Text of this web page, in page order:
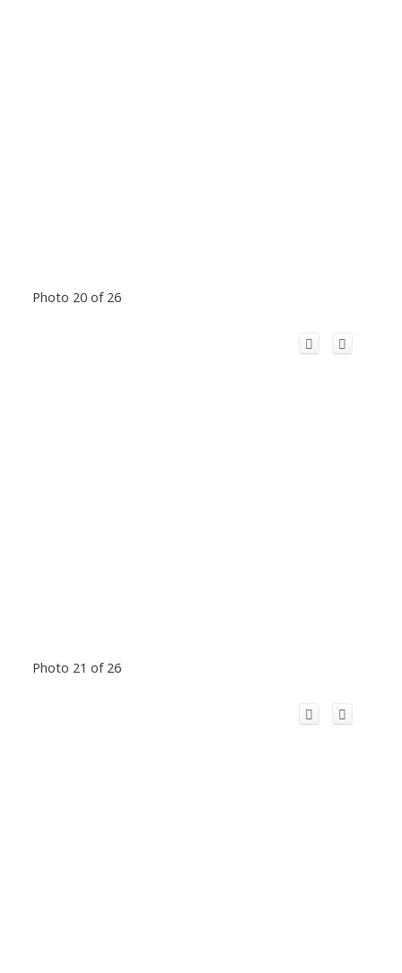
Photo 20 of 26
Photo 21 of 26